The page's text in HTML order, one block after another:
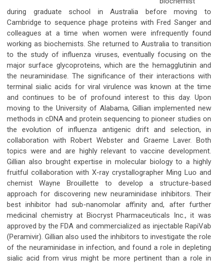
during graduate school in Australia before moving to
Cambridge to sequence phage proteins with Fred Sanger and
colleagues at a time when women were infrequently found
working as biochemists. She returned to Australia to transition
to the study of influenza viruses, eventually focusing on the
major surface glycoproteins, which are the hemagglutinin and
the neuraminidase. The significance of their interactions with
terminal sialic acids for viral virulence was known at the time
and continues to be of profound interest to this day. Upon
moving to the University of Alabama, Gillian implemented new
methods in cDNA and protein sequencing to pioneer studies on
the evolution of influenza antigenic drift and selection, in
collaboration with Robert Webster and Graeme Laver. Both
topics were and are highly relevant to vaccine development.
Gillian also brought expertise in molecular biology to a highly
fruitful collaboration with X-ray crystallographer Ming Luo and
chemist Wayne Brouillette to develop a structure-based
approach for discovering new neuraminidase inhibitors. Their
best inhibitor had sub-nanomolar affinity and, after further
medicinal chemistry at Biocryst Pharmaceuticals Inc., it was
approved by the FDA and commercialized as injectable RapiVab
(Peramivir). Gillian also used the inhibitors to investigate the role
of the neuraminidase in infection, and found a role in depleting
sialic acid from virus might be more pertinent than a role in